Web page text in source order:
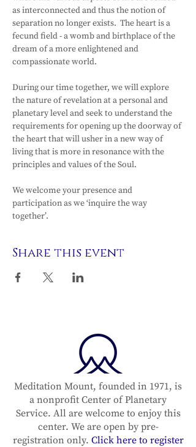
as interconnected and thus the notion of
separation no longer exists.  The heart is a
fecund field - a womb and birthplace of the
dream of a more enlightened and
compassionate world.
During our time together, we will explore
the nature of revelation at a personal and
planetary level and seek to understand the
requirements for opening up the doorway of
the heart that will usher in a new way of
living that is more in resonance with the
principles and values of the Soul.
We welcome your presence and
participation as we ‘inquire the way
together’.
Share this event
Meditation Mount, founded in 1971, is
a nonprofit Center of Planetary
Service. All are welcome to enjoy this
center. We are open by pre-
registration only. Click here to register